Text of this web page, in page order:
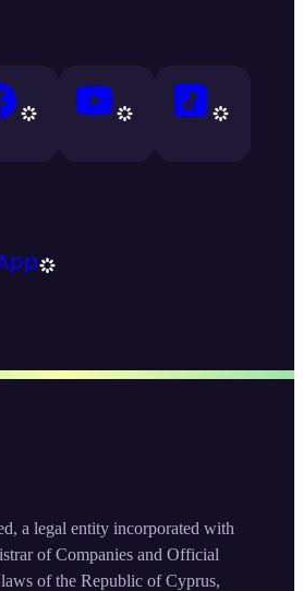
a legal entity incorporated with
of Companies and Official
of the Republic of Cyprus,